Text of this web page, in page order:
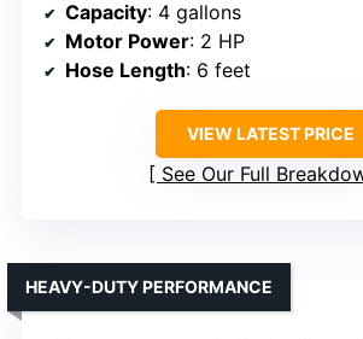
Capacity: 4 gallons
Motor Power: 2 HP
Hose Length: 6 feet
VIEW LATEST PRICE
See Our Full
HEAVY-DUTY PERFORMANCE